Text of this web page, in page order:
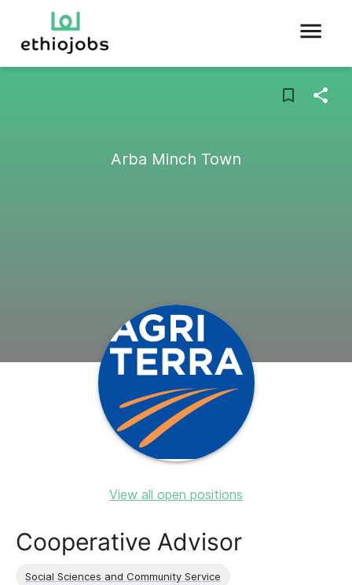
Arba Minch Town
View all open positions
Cooperative Advisor
Social Sciences and Community Service